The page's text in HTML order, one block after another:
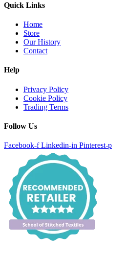
Quick Links
Home
Store
Our History
Contact
Help
Privacy Policy
Cookie Policy
Trading Terms
Follow Us
Facebook-f Linkedin-in Pinterest-p